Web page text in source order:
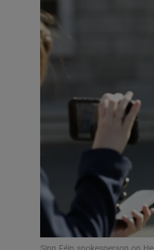
Sinn Féin spokesperson on